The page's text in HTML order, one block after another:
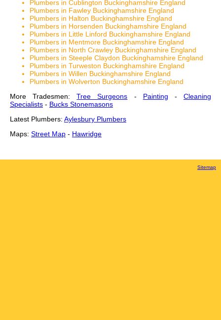
Plumbers in Cublington Buckinghamshire England
Plumbers in Fawley Buckinghamshire England
Plumbers in Halton Buckinghamshire England
Plumbers in Horsenden Buckinghamshire England
Plumbers in Little Linford Buckinghamshire England
Plumbers in Mentmore Buckinghamshire England
Plumbers in North Crawley Buckinghamshire England
Plumbers in Steeple Claydon Buckinghamshire England
Plumbers in Turweston Buckinghamshire England
Plumbers in Willen Buckinghamshire England
Plumbers in Wolverton Buckinghamshire England
More Tradesmen:Tree Surgeons - Painting -Cleaning
Specialists - Bucks Stonemasons
Latest Plumbers: Aylesbury Plumbers
Maps: Street Map - Hawridge
Sitemap